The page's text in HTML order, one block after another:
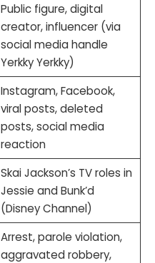
Public figure, digital
creator, influencer (via
social media handle
Yerkky Yerkky)
Instagram, Facebook,
viral posts, deleted
posts, social media
reaction
Skai Jackson’s TV roles in
Jessie and Bunk’d
(Disney Channel)
Arrest, parole violation,
aggravated robbery,